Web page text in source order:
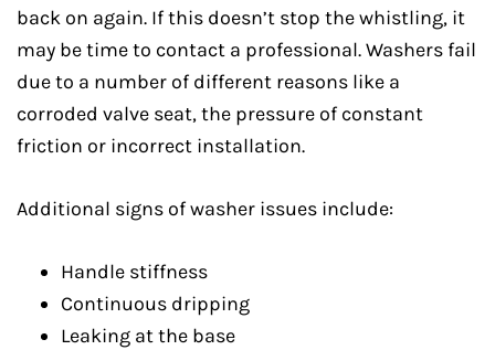
back on again. If this doesn’t stop the whistling, it
may be time to contact a professional. Washers fail
due to a number of different reasons like a
corroded valve seat, the pressure of constant
friction or incorrect installation.
Additional signs of washer issues include:
Handle stiffness
Continuous dripping
Leaking at the base